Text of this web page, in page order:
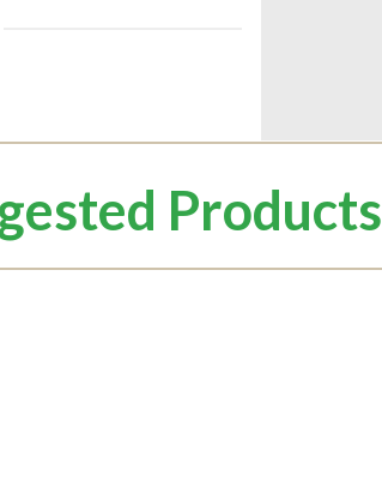
Products